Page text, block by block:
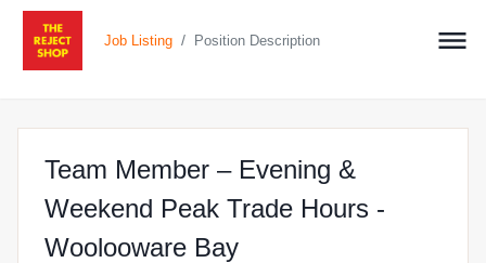
Job Listing / Position Description
Team Member – Evening &
Weekend Peak Trade Hours -
Woolooware Bayat The Reject Shop